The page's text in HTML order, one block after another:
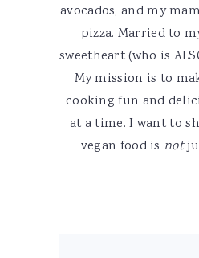
avocados, and my
pizza. Married to
sweetheart (who is
My mission is to
cooking fun and
at a time. I want to
vegan food is not